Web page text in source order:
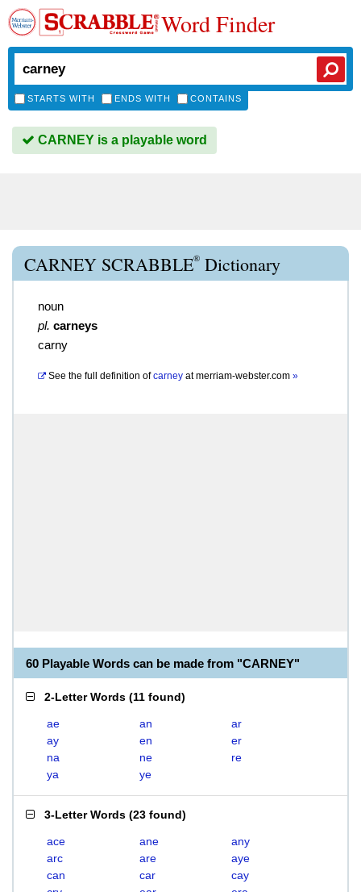
Word Finder
STARTS WITH ENDS WITH CONTAINS
CARNEY is a playable word
CARNEY SCRABBLE® Dictionary
noun
pl. carneys
carny
See the full definition of carney atmerriam-webster.com »
60 Playable Words can be made from "CARNEY"
2-Letter Words (11 found)
ae an
ar
ay
en
er
na
ne
re
ya
ye
3-Letter Words (23 found)
ace ane
any
arc
are
aye
can
car
cay